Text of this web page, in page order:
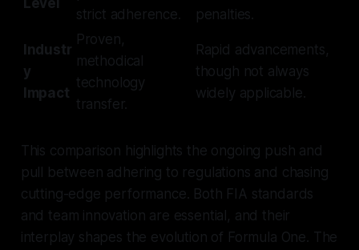
Level
strict adherence.
penalties.
Industr
y
Impact
Proven,
methodical
technology
transfer.
Rapid advancements,
though not always
widely applicable.
This comparison highlights the ongoing push and
pull between adhering to regulations and chasing
cutting-edge performance. Both FIA standards
and team innovation are essential, and their
interplay shapes the evolution of Formula One. The